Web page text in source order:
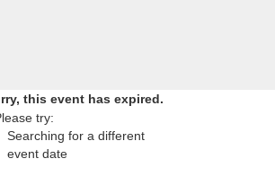
this event has expired.
try:
Searching for a different
event date